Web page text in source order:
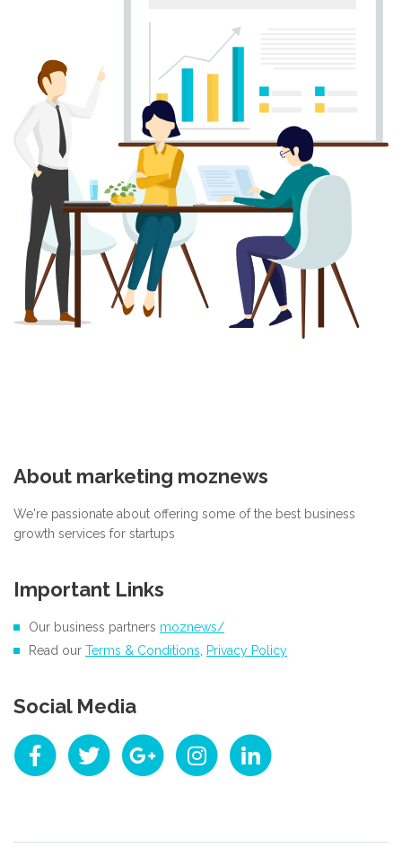
About marketing moznews
We're passionate about offering some of the best business
growth services for startups
Important Links
Our business partners moznews/
Read our Terms & Conditions Privacy Policy
Social Media